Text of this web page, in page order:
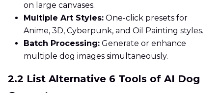
on large canvases.
Multiple Art Styles: One-click presets for
Anime, 3D, Cyberpunk, and Oil Painting styles.
Batch Processing: Generate or enhance
multiple dog images simultaneously.
2.2 List Alternative 6 Tools of AI Dog